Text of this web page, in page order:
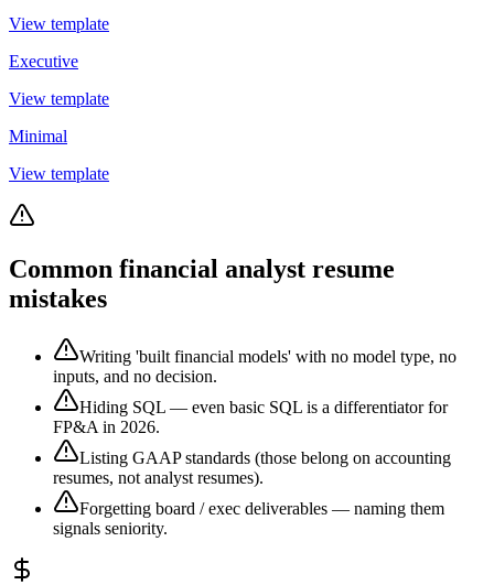
View template
Executive
View template
Minimal
View template
Common financial analyst resume
mistakes
Writing 'built financial models' with no model type, no
inputs, and no decision.
Hiding SQL — even basic SQL is a differentiator for
FP&A in 2026.
Listing GAAP standards (those belong on accounting
resumes, not analyst resumes).
Forgetting board / exec deliverables — naming them
signals seniority.